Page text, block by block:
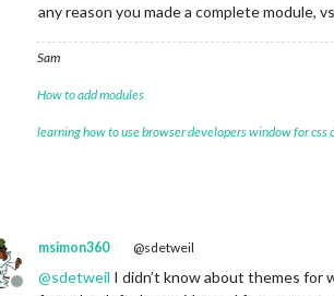
any reason you made a complete module,
Sam
How to add modules
learning how to use browser developers window for css
msimon360 @sdetweil
@sdetweil I didn’t know about themes for